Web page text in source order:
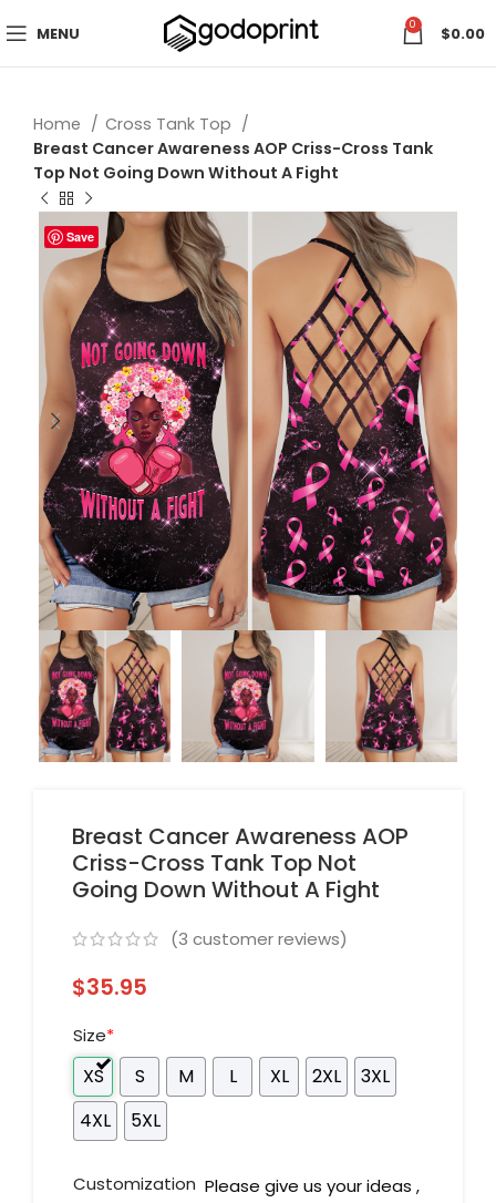
MENU 0 $0.00
Home
Cross Tank Top
Breast Cancer Awareness AOP Criss-Cross Tank
Top Not Going Down Without A Fight
Save
Breast Cancer Awareness AOP
Criss-Cross Tank Top Not
Going Down Without A Fight
(3 customer reviews)
$35.95
Size*
XS S M L XL 2XL
3XL
4XL
5XL
Customization Please give us your ideas ,